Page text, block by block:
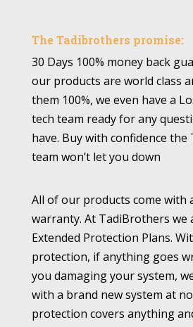
The Tadibrothers promise:
30 Days 100% money back
our products are world class
them 100%, we even have a
tech team ready for any
have. Buy with confidence
team won’t let you down
All of our products come with
warranty. At TadiBrothers we
Extended Protection Plans.
protection, if anything goes
you damaging your system,
with a brand new system at
protection covers anything